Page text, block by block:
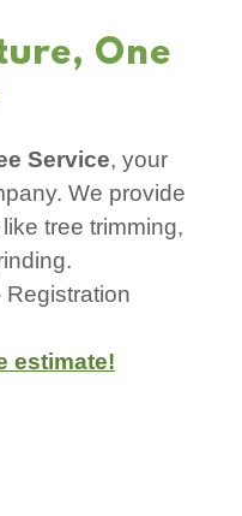
One
Service, your
We provide
tree trimming,
Registration
estimate!